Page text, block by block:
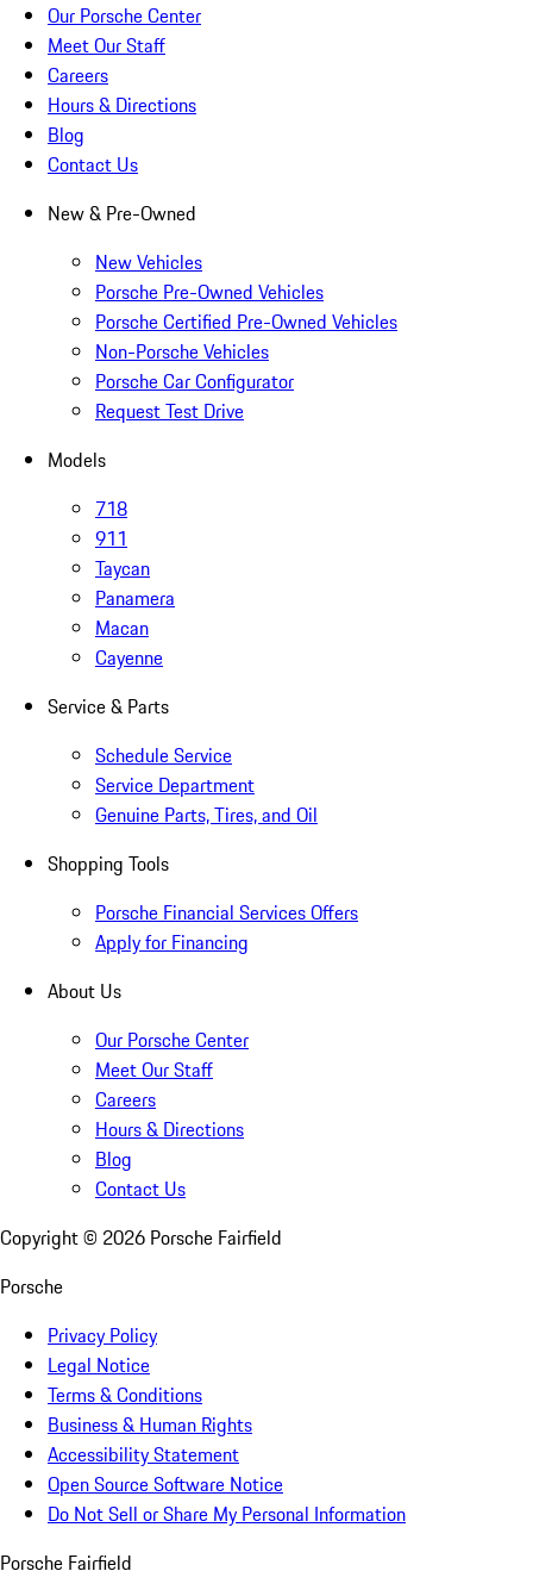
Our Porsche Center
Meet Our Staff
Careers
Hours & Directions
Blog
Contact Us
New & Pre-Owned
New Vehicles
Porsche Pre-Owned Vehicles
Porsche Certified Pre-Owned Vehicles
Non-Porsche Vehicles
Porsche Car Configurator
Request Test Drive
Models
718
911
Taycan
Panamera
Macan
Cayenne
Service & Parts
Schedule Service
Service Department
Genuine Parts, Tires, and Oil
Shopping Tools
Porsche Financial Services Offers
Apply for Financing
About Us
Our Porsche Center
Meet Our Staff
Careers
Hours & Directions
Blog
Contact Us
Copyright © 2026 Porsche Fairfield
Porsche
Privacy Policy
Legal Notice
Terms & Conditions
Business & Human Rights
Accessibility Statement
Open Source Software Notice
Do Not Sell or Share My Personal Information
Porsche Fairfield